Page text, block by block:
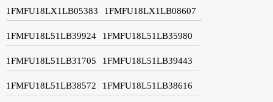
1FMFU18LX1LB05383 1FMFU18LX1LB08607
1FMFU18L51LB39924 1FMFU18L51LB35980
1FMFU18L51LB31705 1FMFU18L51LB39443
1FMFU18L51LB38572 1FMFU18L51LB38616